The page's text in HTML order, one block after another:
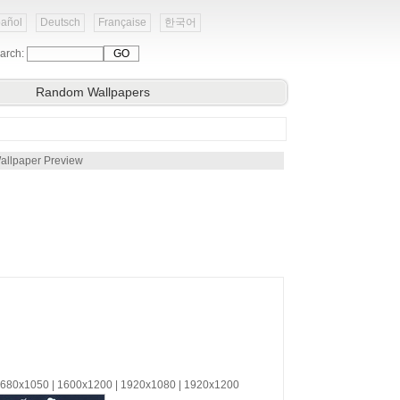
Deutsch Française 한국어
Random Wallpapers
Preview
| 1600x1200 | 1920x1080 | 1920x1200